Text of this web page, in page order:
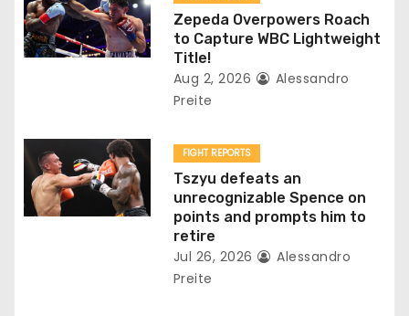
Zepeda Overpowers Roach
to Capture WBC Lightweight
Title!
Aug 2, 2026
Alessandro
Preite
FIGHT REPORTS
Tszyu defeats an
unrecognizable Spence on
points and prompts him to
retire
Jul 26, 2026
Alessandro
Preite